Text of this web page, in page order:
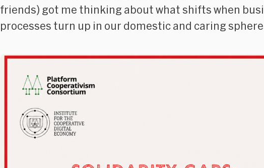
friends) got me thinking about what shifts when
processes turn up in our domestic and caring